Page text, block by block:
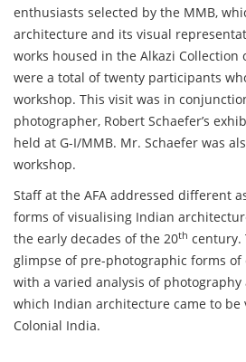
enthusiasts selected by the MMB,
architecture and its visual
works housed in the Alkazi Collection
were a total of twenty participants
workshop. This visit was in
photographer, Robert Schaefer’s
held at G-I/MMB. Mr. Schaefer was
workshop.
Staff at the AFA addressed different
forms of visualising Indian
the early decades of the 20th century.
glimpse of pre-photographic forms
with a varied analysis of
which Indian architecture came to
Colonial India.